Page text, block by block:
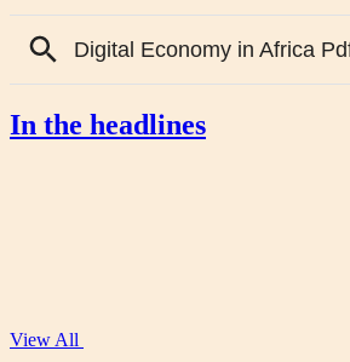
In the headlines
View All